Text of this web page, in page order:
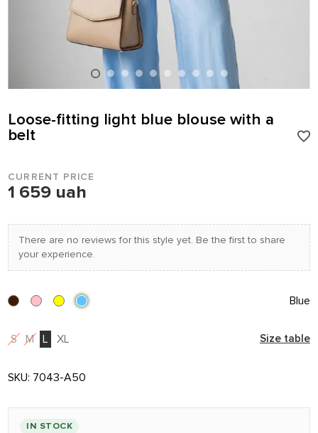
Loose-fitting light blue blouse with a
belt
CURRENT PRICE
1 659 uah
There are no reviews for this style yet. Be the first to share
your experience.
Blue
S M L XL Size table
SKU: 7043-A50
IN STOCK